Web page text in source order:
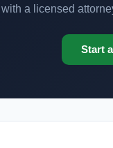
a licensed
Start